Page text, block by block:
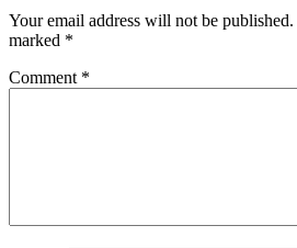
Your email address will not be published.
marked *
Comment *